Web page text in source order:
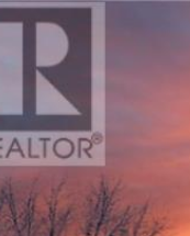
Let's Connect